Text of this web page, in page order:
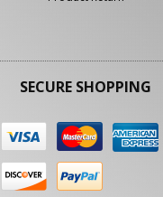
SECURE SHOPPING